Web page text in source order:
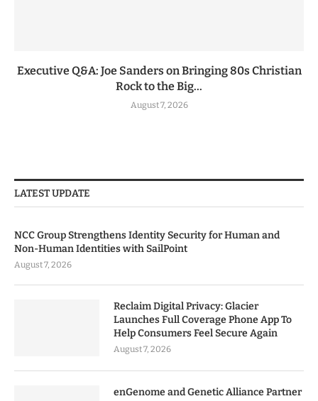
Executive Q&A: Joe Sanders on Bringing 80s Christian
Rock to the Big...
August 7, 2026
LATEST UPDATE
NCC Group Strengthens Identity Security for Human and
Non-Human Identities with SailPoint
August 7, 2026
Reclaim Digital Privacy: Glacier
Launches Full Coverage Phone App To
Help Consumers Feel Secure Again
August 7, 2026
enGenome and Genetic Alliance Partner